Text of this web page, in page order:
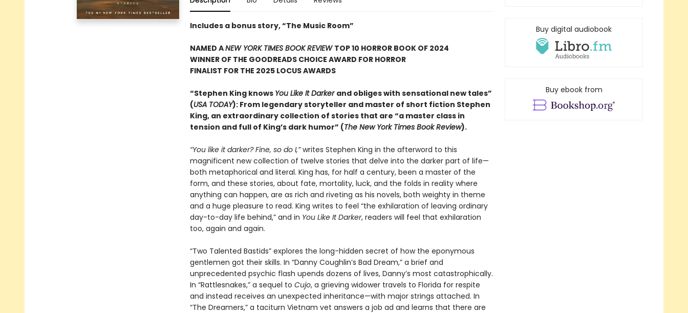
Includes a bonus story, “The Music Room”
NAMED ANEW YORK TIMES BOOK REVIEW TOP 10 HORROR BOOK OF 2024
WINNER OF THE GOODREADS CHOICE AWARD FOR HORROR
FINALIST FOR THE 2025 LOCUS AWARDS
“Stephen King knows You Like It Darker and obliges with sensational new tales”
(USA TODAY): From legendary storyteller and master of short fiction Stephen
King, an extraordinary collection of stories that are “a master class in
tension and full of King’s dark humor” (The New York Times Book Review).
“You like it darker? Fine, so do I,”writes Stephen King in the afterword to this
magnificent new collection of twelve stories that delve into the darker part of life—
both metaphorical and literal. King has, for half a century, been a master of the
form, and these stories, about fate, mortality, luck, and the folds in reality where
anything can happen, are as rich and riveting as his novels, both weighty in theme
and a huge pleasure to read. King writes to feel “the exhilaration of leaving ordinary
day-to-day life behind,” and in You Like It Darker, readers will feel that exhilaration
too, again and again.
“Two Talented Bastids” explores the long-hidden secret of how the eponymous
gentlemen got their skills. In “Danny Coughlin’s Bad Dream,” a brief and
unprecedented psychic flash upends dozens of lives, Danny’s most catastrophically.
In “Rattlesnakes,” a sequel to Cujo, a grieving widower travels to Florida for respite
and instead receives an unexpected inheritance—with major strings attached. In
“The Dreamers,” a taciturn Vietnam vet answers a job ad and learns that there are
Buy digital audiobook
Buy ebook from